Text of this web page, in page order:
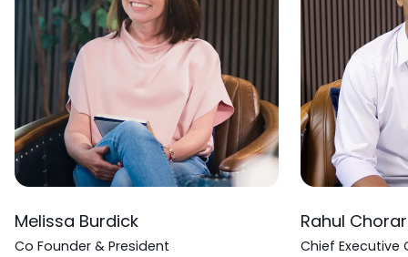
Melissa Burdick
Co Founder & President
Rahul
Chief Executive